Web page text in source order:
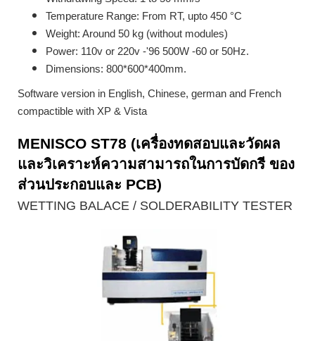
Temperature Range: From RT, upto 450 °C
Weight: Around 50 kg (without modules)
Power: 110v or 220v -'96 500W -60 or 50Hz.
Dimensions: 800*600*400mm.
Software version in English, Chinese, german and French
compactible with XP & Vista
MENISCO ST78 (เครื่องทดสอบและวัดผล
และวิเคราะห์ความสามารถในการบัดกรี ของ
ส่วนประกอบและ PCB)
WETTING BALACE / SOLDERABILITY TESTER